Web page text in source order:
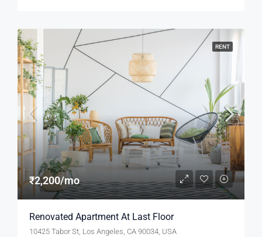
RENT
₹2,200/mo
Renovated Apartment At Last Floor
10425 Tabor St, Los Angeles, CA 90034, USA